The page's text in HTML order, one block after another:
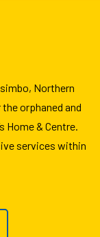
Northern
orphaned and
Home & Centre.
services within